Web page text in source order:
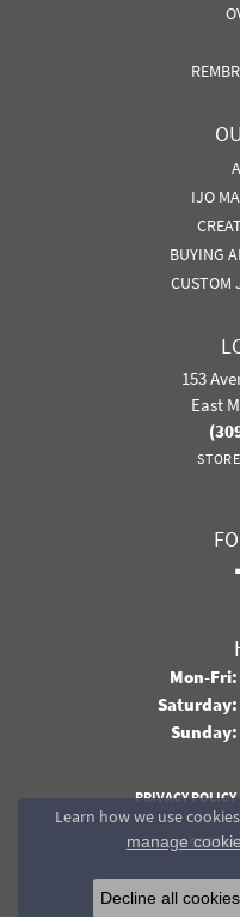
IJO
BUYING
CUSTOM
153
East
Mon-Fri:
Saturday:
Sunday:
PRIVACY POLICY
© 2026 Davidson
Learn how we use
manage
Decline all cookies